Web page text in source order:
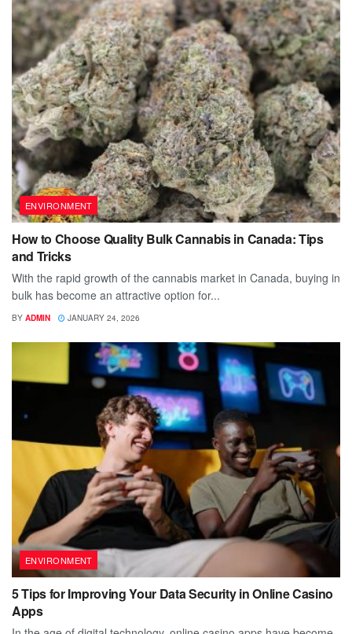
ENVIRONMENT
How to Choose Quality Bulk Cannabis in Canada: Tips
and Tricks
With the rapid growth of the cannabis market in Canada, buying in
bulk has become an attractive option for...
BY ADMIN JANUARY 24, 2026
ENVIRONMENT
5 Tips for Improving Your Data Security in Online Casino
Apps